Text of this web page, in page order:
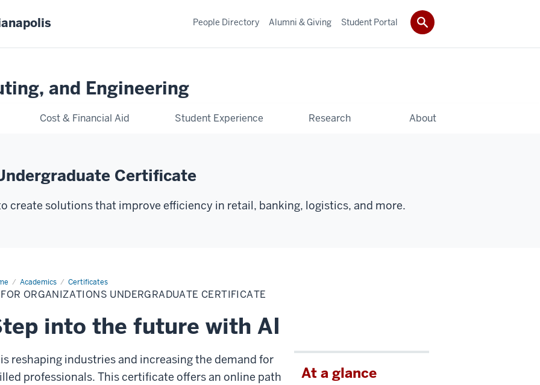
and Engineering
Cost & Financial Aid Student Experience Research About
People Directory Alumni & Giving Student Portal
Certificate
create solutions that improve efficiency in retail, banking, logistics, and more.
Academics Certificates
AI
ORGANIZATIONS UNDERGRADUATE CERTIFICATE
into the future with AI
At a glance
reshaping industries and increasing the demand for
professionals. This certificate offers an online path